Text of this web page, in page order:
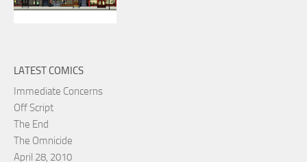
LATEST COMICS
Immediate Concerns
Off Script
The End
The Omnicide
April 28, 2010